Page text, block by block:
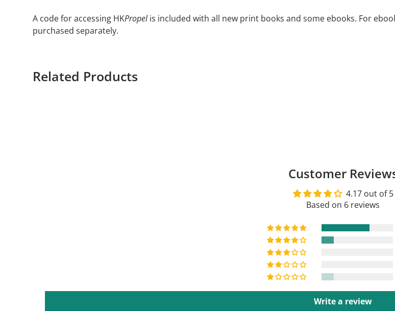
A code for accessing HKPropelis included with all new print books and some ebooks. For
purchased separately.
Related Products
Customer
4.17 out of 5
Based on 6 reviews
Write a review